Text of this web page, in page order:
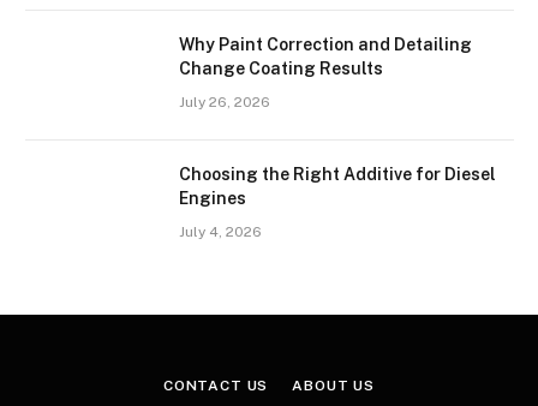
Why Paint Correction and Detailing
Change Coating Results
July 26, 2026
Choosing the Right Additive for Diesel
Engines
July 4, 2026
CONTACT US ABOUT US